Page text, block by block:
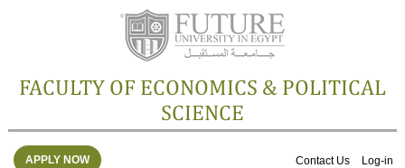
FACULTY OF ECONOMICS & POLITICAL
SCIENCE
Contact Us Log-in
APPLY NOW